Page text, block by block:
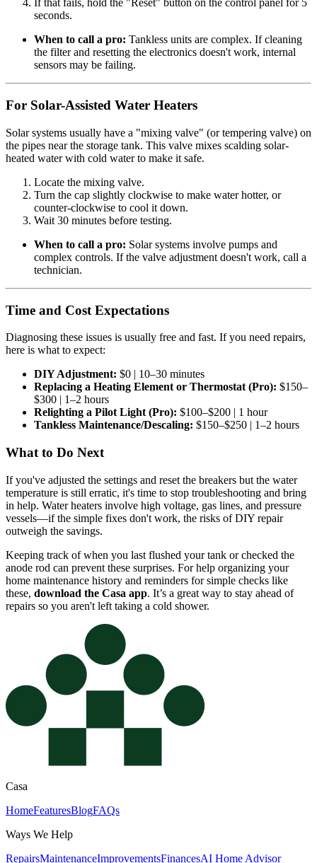
If that fails, hold the "Reset" button on the control panel for 5
seconds.
When to call a pro: Tankless units are complex. If cleaning
the filter and resetting the electronics doesn't work, internal
sensors may be failing.
For Solar-Assisted Water Heaters
Solar systems usually have a "mixing valve" (or tempering valve) on
the pipes near the storage tank. This valve mixes scalding solar-
heated water with cold water to make it safe.
Locate the mixing valve.
Turn the cap slightly clockwise to make water hotter, or
counter-clockwise to cool it down.
Wait 30 minutes before testing.
When to call a pro: Solar systems involve pumps and
complex controls. If the valve adjustment doesn't work, call a
technician.
Time and Cost Expectations
Diagnosing these issues is usually free and fast. If you need repairs,
here is what to expect:
DIY Adjustment: $0 | 10–30 minutes
Replacing a Heating Element or Thermostat (Pro): $150–
$300 | 1–2 hours
Relighting a Pilot Light (Pro): $100–$200 | 1 hour
Tankless Maintenance/Descaling: $150–$250 | 1–2 hours
What to Do Next
If you've adjusted the settings and reset the breakers but the water
temperature is still erratic, it's time to stop troubleshooting and bring
in help. Water heaters involve high voltage, gas lines, and pressure
vessels—if the simple fixes don't work, the risks of DIY repair
outweigh the savings.
Keeping track of when you last flushed your tank or checked the
anode rod can prevent these surprises. For help organizing your
home maintenance history and reminders for simple checks like
these, download the Casa app. It’s a great way to stay ahead of
repairs so you aren't left taking a cold shower.
Casa
HomeFeaturesBlogFAQs
Ways We Help
RepairsMaintenanceImprovementsFinancesAI Home Advisor